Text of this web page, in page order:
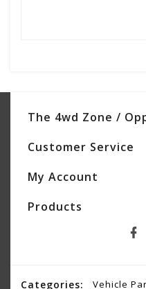
The 4wd Zone /
Customer Service
My Account
Products
Categories: Vehicle